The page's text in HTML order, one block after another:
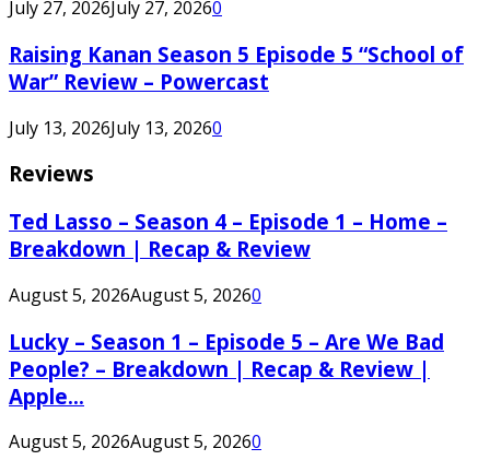
July 27, 2026July 27, 20260
Raising Kanan Season 5 Episode 5 “School of
War” Review – Powercast
July 13, 2026July 13, 20260
Reviews
Ted Lasso – Season 4 – Episode 1 – Home –
Breakdown | Recap & Review
August 5, 2026August 5, 20260
Lucky – Season 1 – Episode 5 – Are We Bad
People? – Breakdown | Recap & Review |
Apple...
August 5, 2026August 5, 20260